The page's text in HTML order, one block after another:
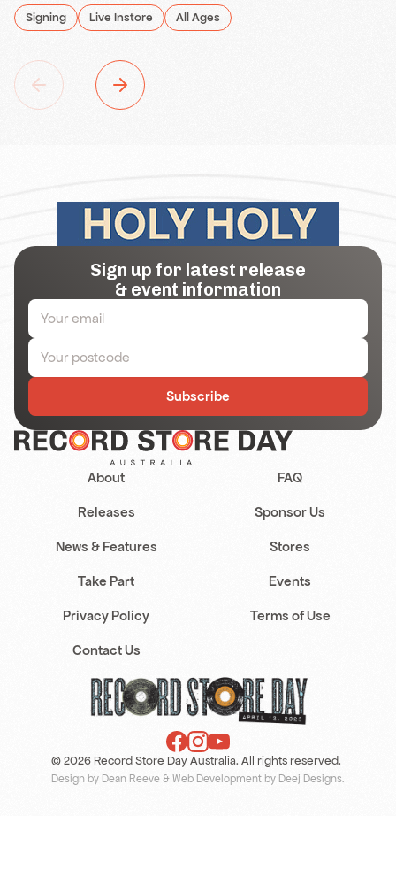
Signing Live Instore All Ages
Sign up for latest release
& event information
Subscribe
About FAQ
Releases Sponsor Us
News & Features Stores
Take Part Events
Privacy Policy Terms of Use
Contact Us
© 2026 Record Store Day Australia. All rights reserved.
Design by Dean Reeve&Web Development by Deej Designs.